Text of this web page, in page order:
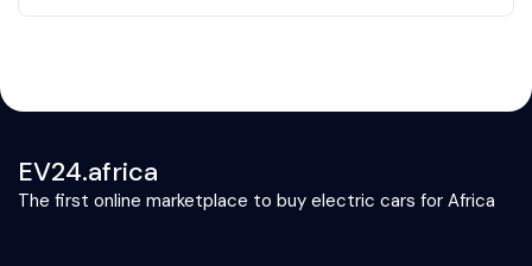
EV24.africa
The first online marketplace to buy electric cars for Africa